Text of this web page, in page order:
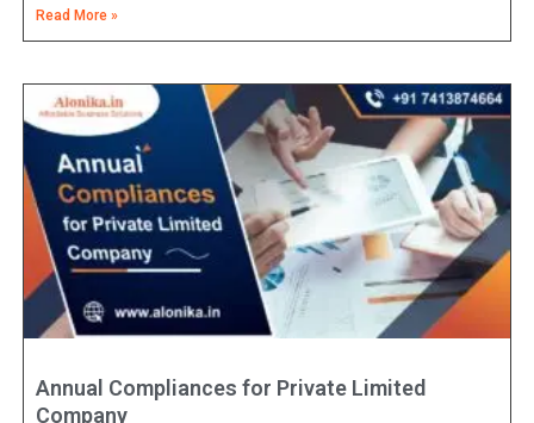
Read More »
Annual Compliances for Private Limited
Company